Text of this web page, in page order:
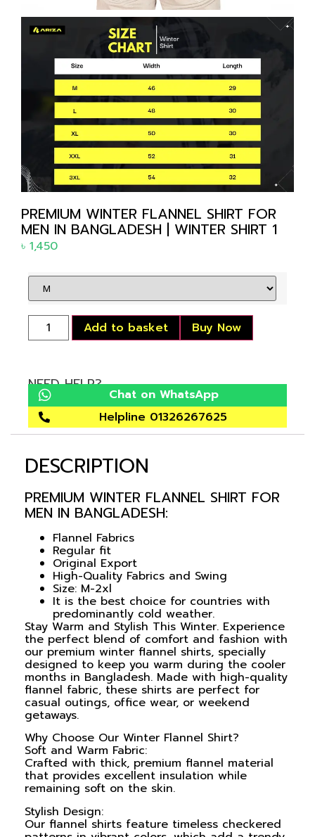
PREMIUM WINTER FLANNEL SHIRT FOR
MEN IN BANGLADESH | WINTER SHIRT 1
৳ 1,450
Add to basket Buy Now
NEED HELP?
Chat on WhatsApp
Helpline 01326267625
DESCRIPTION
PREMIUM WINTER FLANNEL SHIRT FOR
MEN IN BANGLADESH:
Flannel Fabrics
Regular fit
Original Export
High-Quality Fabrics and Swing
Size: M-2xl
It is the best choice for countries with
predominantly cold weather.
Stay Warm and Stylish This Winter. Experience
the perfect blend of comfort and fashion with
our premium winter flannel shirts, specially
designed to keep you warm during the cooler
months in Bangladesh. Made with high-quality
flannel fabric, these shirts are perfect for
casual outings, office wear, or weekend
getaways.
Why Choose Our Winter Flannel Shirt?
Soft and Warm Fabric:
Crafted with thick, premium flannel material
that provides excellent insulation while
remaining soft on the skin.
Stylish Design:
Our flannel shirts feature timeless checkered